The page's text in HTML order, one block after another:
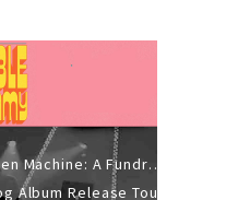
Sat 29th Aug: The Green Machine: A Fundraiser Gig
Album Release Tour